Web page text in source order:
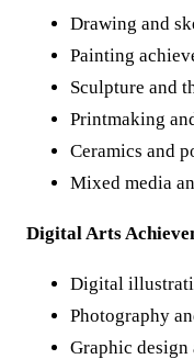
Drawing and
Painting
Sculpture and
Printmaking
Ceramics and
Mixed media
Digital Arts
Digital
Photography
Graphic